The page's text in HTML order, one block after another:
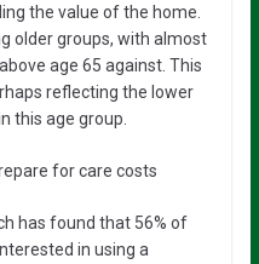
the value of the home.
older groups, with almost
age 65 against. This
reflecting the lower
this age group.
for care costs
has found that 56% of
in using a